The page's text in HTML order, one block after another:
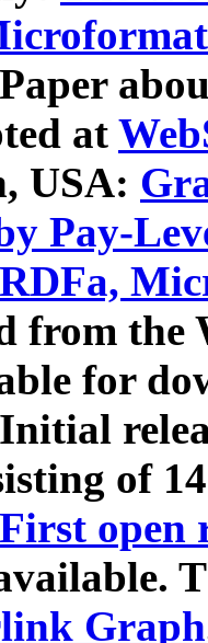
at
USA:
Pay-
RDFa,
from
for
of
First open
Graph